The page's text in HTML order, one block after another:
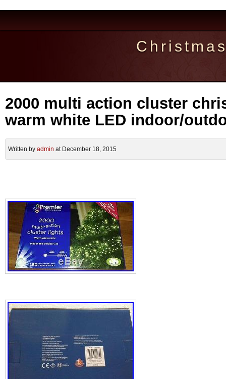
2000 multi action cluster
warm white LED indoor/
Written by admin at December 18, 2015